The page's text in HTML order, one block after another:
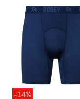
-14%